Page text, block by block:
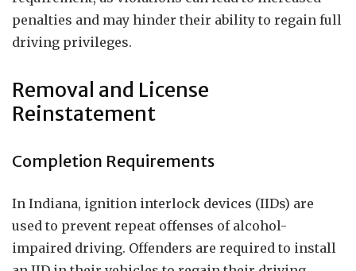
penalties and may hinder their ability to regain full
driving privileges.
Removal and License
Reinstatement
Completion Requirements
In Indiana, ignition interlock devices (IIDs) are
used to prevent repeat offenses of alcohol-
impaired driving. Offenders are required to install